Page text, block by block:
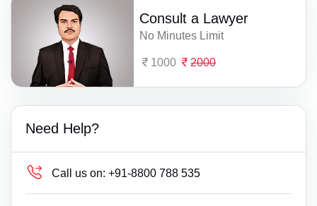
Consult a Lawyer
No Minutes Limit
1000 2000
Need Help?
Call us on: +91-8800 788 535